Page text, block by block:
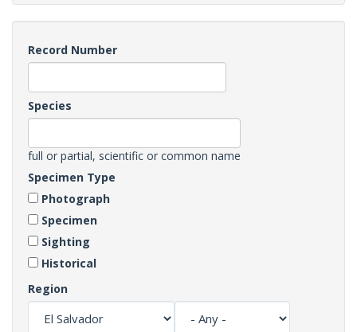
Record Number
Species
full or partial, scientific or common name
Specimen Type
Photograph
Specimen
Sighting
Historical
Region